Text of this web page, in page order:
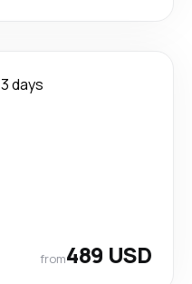
3 days
from489 USD